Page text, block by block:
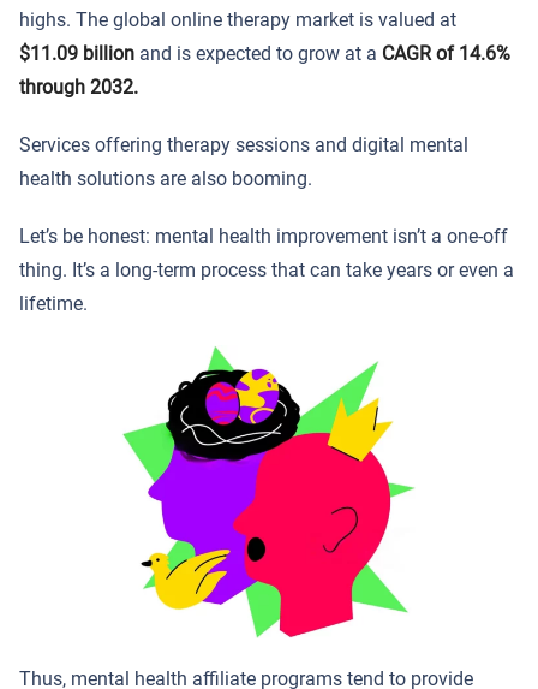
highs. The global online therapy market is valued at
$11.09 billion and is expected to grow at a CAGR of 14.6%
through 2032.
Services offering therapy sessions and digital mental
health solutions are also booming.
Let’s be honest: mental health improvement isn’t a one-off
thing. It’s a long-term process that can take years or even a
lifetime.
Thus, mental health affiliate programs tend to provide